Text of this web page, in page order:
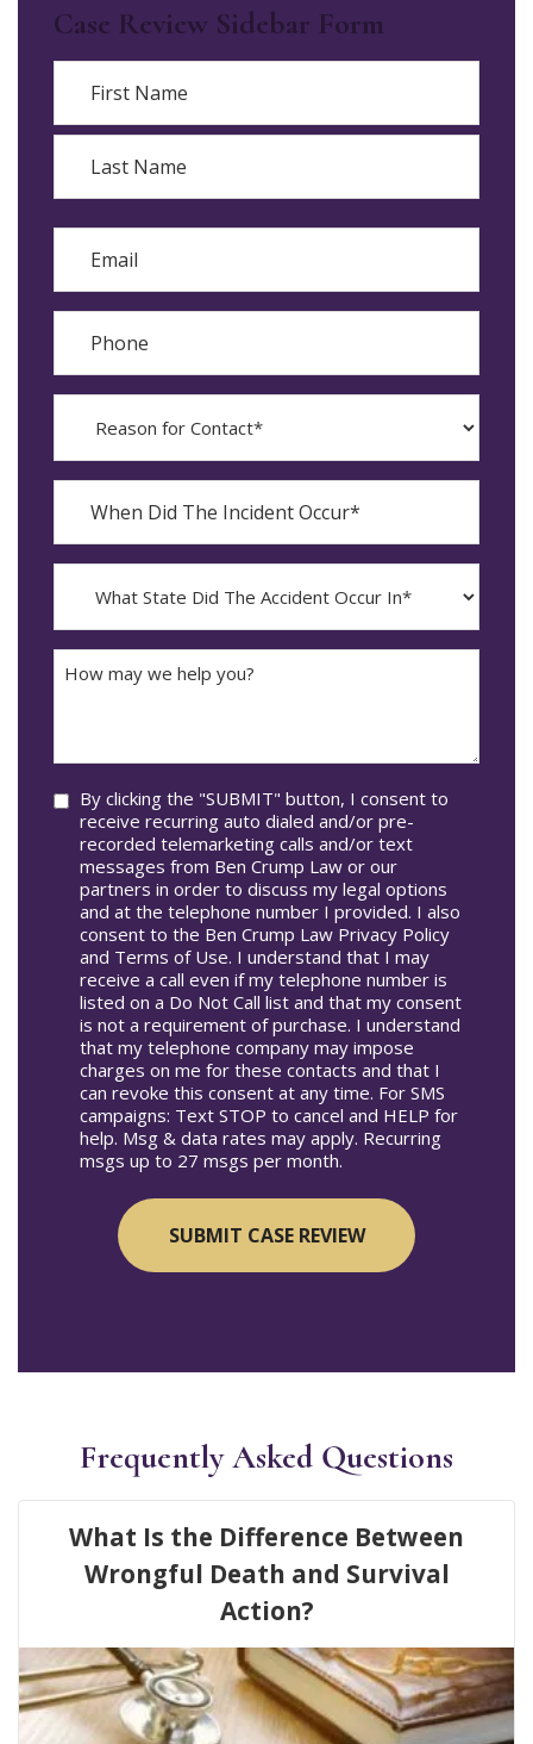
Case Review Sidebar Form
First
The
Incident
Occur*
YYYY
dash
MM
State
The
Accident
may
Consent
By clicking the "SUBMIT" button, I consent to
receive recurring auto dialed and/or pre-
recorded telemarketing calls and/or text
messages from Ben Crump Law or our
partners in order to discuss my legal options
and at the telephone number I provided. I also
consent to the Ben Crump Law Privacy Policy
and Terms of Use. I understand that I may
receive a call even if my telephone number is
listed on a Do Not Call list and that my consent
is not a requirement of purchase. I understand
that my telephone company may impose
charges on me for these contacts and that I
can revoke this consent at any time. For SMS
campaigns: Text STOP to cancel and HELP for
help. Msg & data rates may apply. Recurring
msgs up to 27 msgs per month.
Frequently Asked Questions
What Is the Difference Between
Wrongful Death and Survival
Action?